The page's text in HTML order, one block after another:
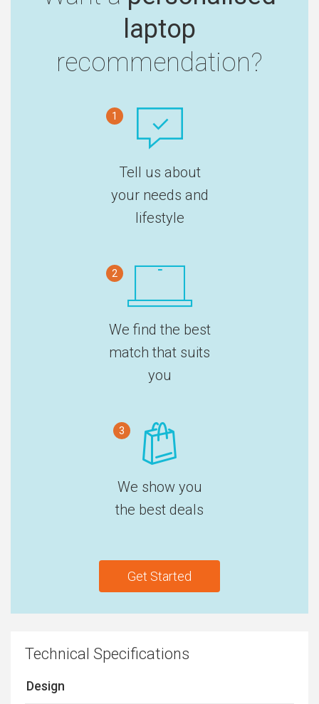
laptop
recommendation?
1
Tell us about
your needs and
lifestyle
2
We find the best
match that suits
you
3
We show you
the best deals
Get Started
Technical Specifications
Design